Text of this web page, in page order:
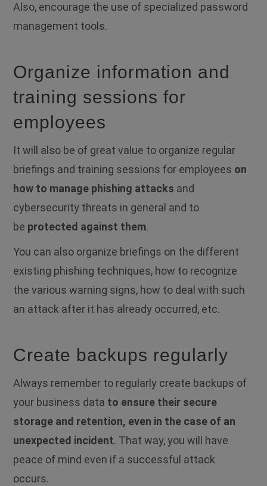
Also, encourage the use of specialized password
management tools.
Organize information and
training sessions for
employees
It will also be of great value to organize regular
briefings and training sessions for employees on
how to manage phishing attacks and
cybersecurity threats in general and to
be protected against them.
You can also organize briefings on the different
existing phishing techniques, how to recognize
the various warning signs, how to deal with such
an attack after it has already occurred, etc.
Create backups regularly
Always remember to regularly create backups of
your business data to ensure their secure
storage and retention, even in the case of an
unexpected incident. That way, you will have
peace of mind even if a successful attack
occurs.